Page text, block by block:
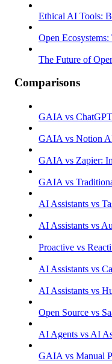
Ethical AI Tools:
Open
The Future of
Comparisons
GAIA vs
GAIA vs Notion
GAIA vs Zapier:
GAIA vs
AI Assistants vs
AI Assistants vs
Proactive vs
AI Assistants vs
AI Assistants vs
Open Source vs
AI Agents vs AI
GAIA vs Manual